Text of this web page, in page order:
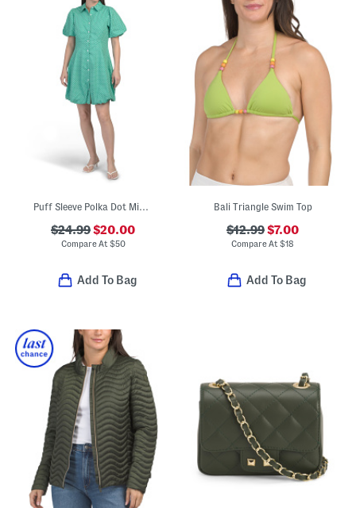
Puff Sleeve Polka Dot Mini Dress
$24.99$20.00
Compare At $50
Add To Bag
Bali Triangle Swim Top
$12.99$7.00
Compare At$18
Add To Bag